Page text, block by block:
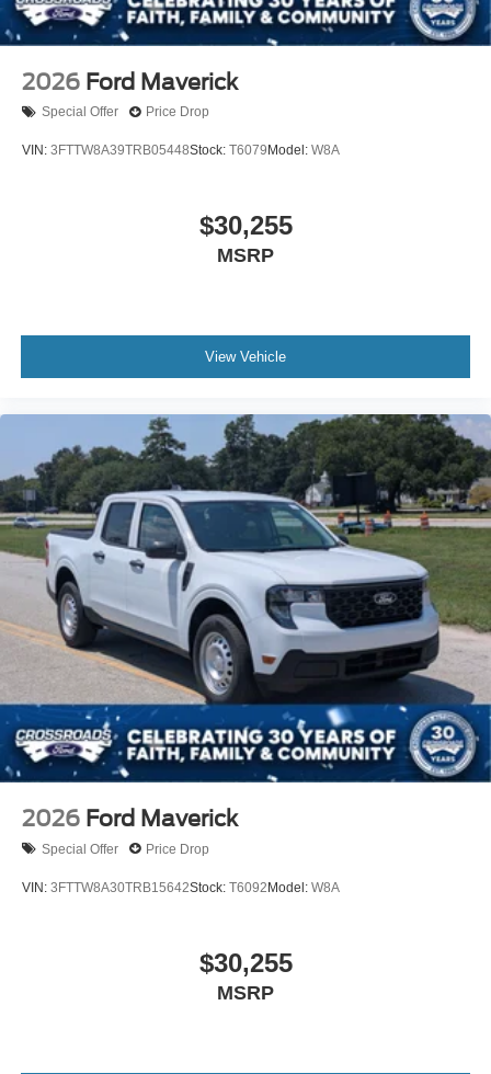
2026 Ford Maverick
Special Offer Price Drop
VIN: 3FTTW8A39TRB05448Stock: T6079Model: W8A
$30,255
MSRP
View Vehicle
2026 Ford Maverick
Special Offer Price Drop
VIN: 3FTTW8A30TRB15642Stock: T6092Model: W8A
$30,255
MSRP